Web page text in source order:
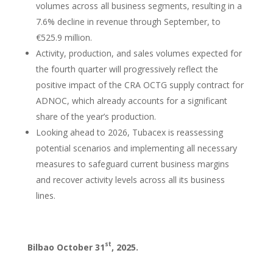
volumes across all business segments, resulting in a
7.6% decline in revenue through September, to
€525.9 million.
Activity, production, and sales volumes expected for
the fourth quarter will progressively reflect the
positive impact of the CRA OCTG supply contract for
ADNOC, which already accounts for a significant
share of the year’s production.
Looking ahead to 2026, Tubacex is reassessing
potential scenarios and implementing all necessary
measures to safeguard current business margins
and recover activity levels across all its business
lines.
Bilbao October 31 st, 2025.